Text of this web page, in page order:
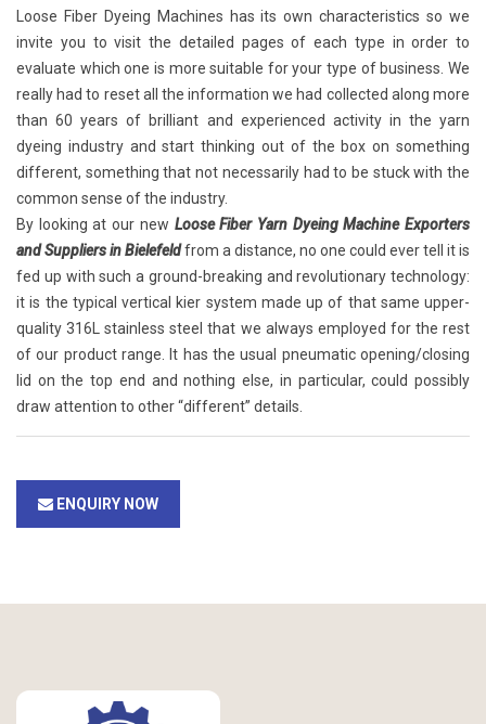
Loose Fiber Dyeing Machines has its own characteristics so we
invite you to visit the detailed pages of each type in order to
evaluate which one is more suitable for your type of business. We
really had to reset all the information we had collected along more
than 60 years of brilliant and experienced activity in the yarn
dyeing industry and start thinking out of the box on something
different, something that not necessarily had to be stuck with the
common sense of the industry.
By looking at our new Loose Fiber Yarn Dyeing Machine Exporters
and Suppliers in Bielefeldfrom a distance, no one could ever tell it is
fed up with such a ground-breaking and revolutionary technology:
it is the typical vertical kier system made up of that same upper-
quality 316L stainless steel that we always employed for the rest
of our product range. It has the usual pneumatic opening/closing
lid on the top end and nothing else, in particular, could possibly
draw attention to other “different” details.
ENQUIRY NOW